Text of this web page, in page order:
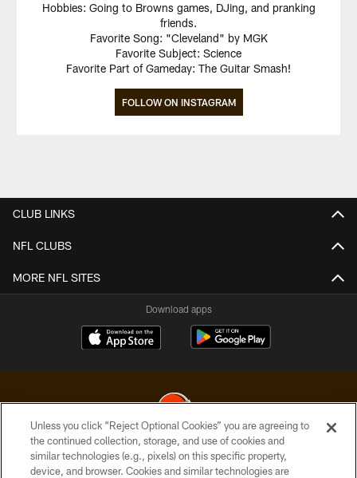
Hobbies: Going to Browns games, DJing, and pranking
friends.
Favorite Song: "Cleveland" by MGK
Favorite Subject: Science
Favorite Part of Gameday: The Guitar Smash!
FOLLOW ON INSTAGRAM
CLUB LINKS
NFL CLUBS
MORE NFL SITES
Download apps
© 2026 Cleveland Browns. All Rights Reserved
Unless you click “Reject Optional Cookies” you are agreeing to
the continued collection, storage, and use of cookies and
similar technologies (e.g., pixels) on this specific property,
device, and browser. Cookies and similar technologies are